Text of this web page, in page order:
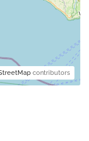
contributors